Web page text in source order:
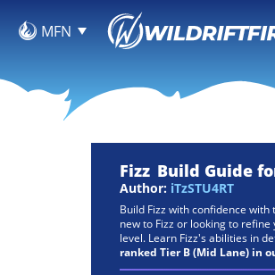
MFN
Fizz Build Guide
Author: iTzSTU4RT
Build Fizz with confidence
new to Fizz or looking to
level. Learn Fizz's abilities in
ranked Tier B (Mid Lane) in